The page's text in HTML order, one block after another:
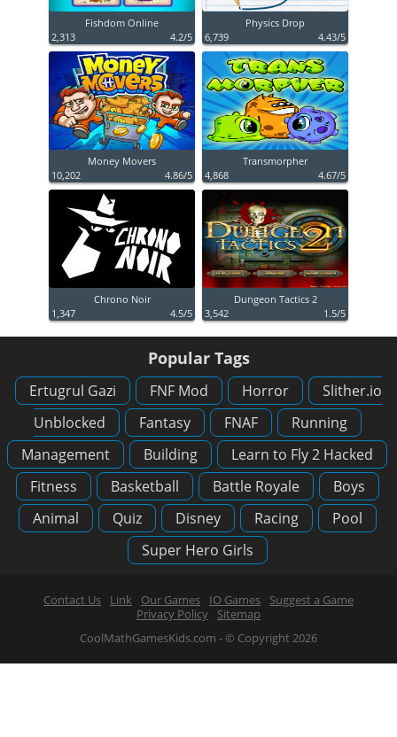
Fishdom Online
2,313
4.2/5
Physics Drop
6,739
4.43/5
Money Movers
10,202
4.86/5
Transmorpher
4,868
4.67/5
Chrono Noir
1,347
4.5/5
Dungeon Tactics 2
3,542
1.5/5
Popular Tags
Ertugrul Gazi FNF Mod Horror
Slither.io
Unblocked
Fantasy FNAF
Running
Management
Building
Learn to Fly 2 Hacked
Fitness
Basketball Battle Royale
Boys
Animal
Quiz Disney Racing
Pool
Super Hero Girls
Contact Us Link Our Games IO Games
Suggest a Game
Privacy Policy
Sitemap
CoolMathGamesKids.com - © Copyright 2026